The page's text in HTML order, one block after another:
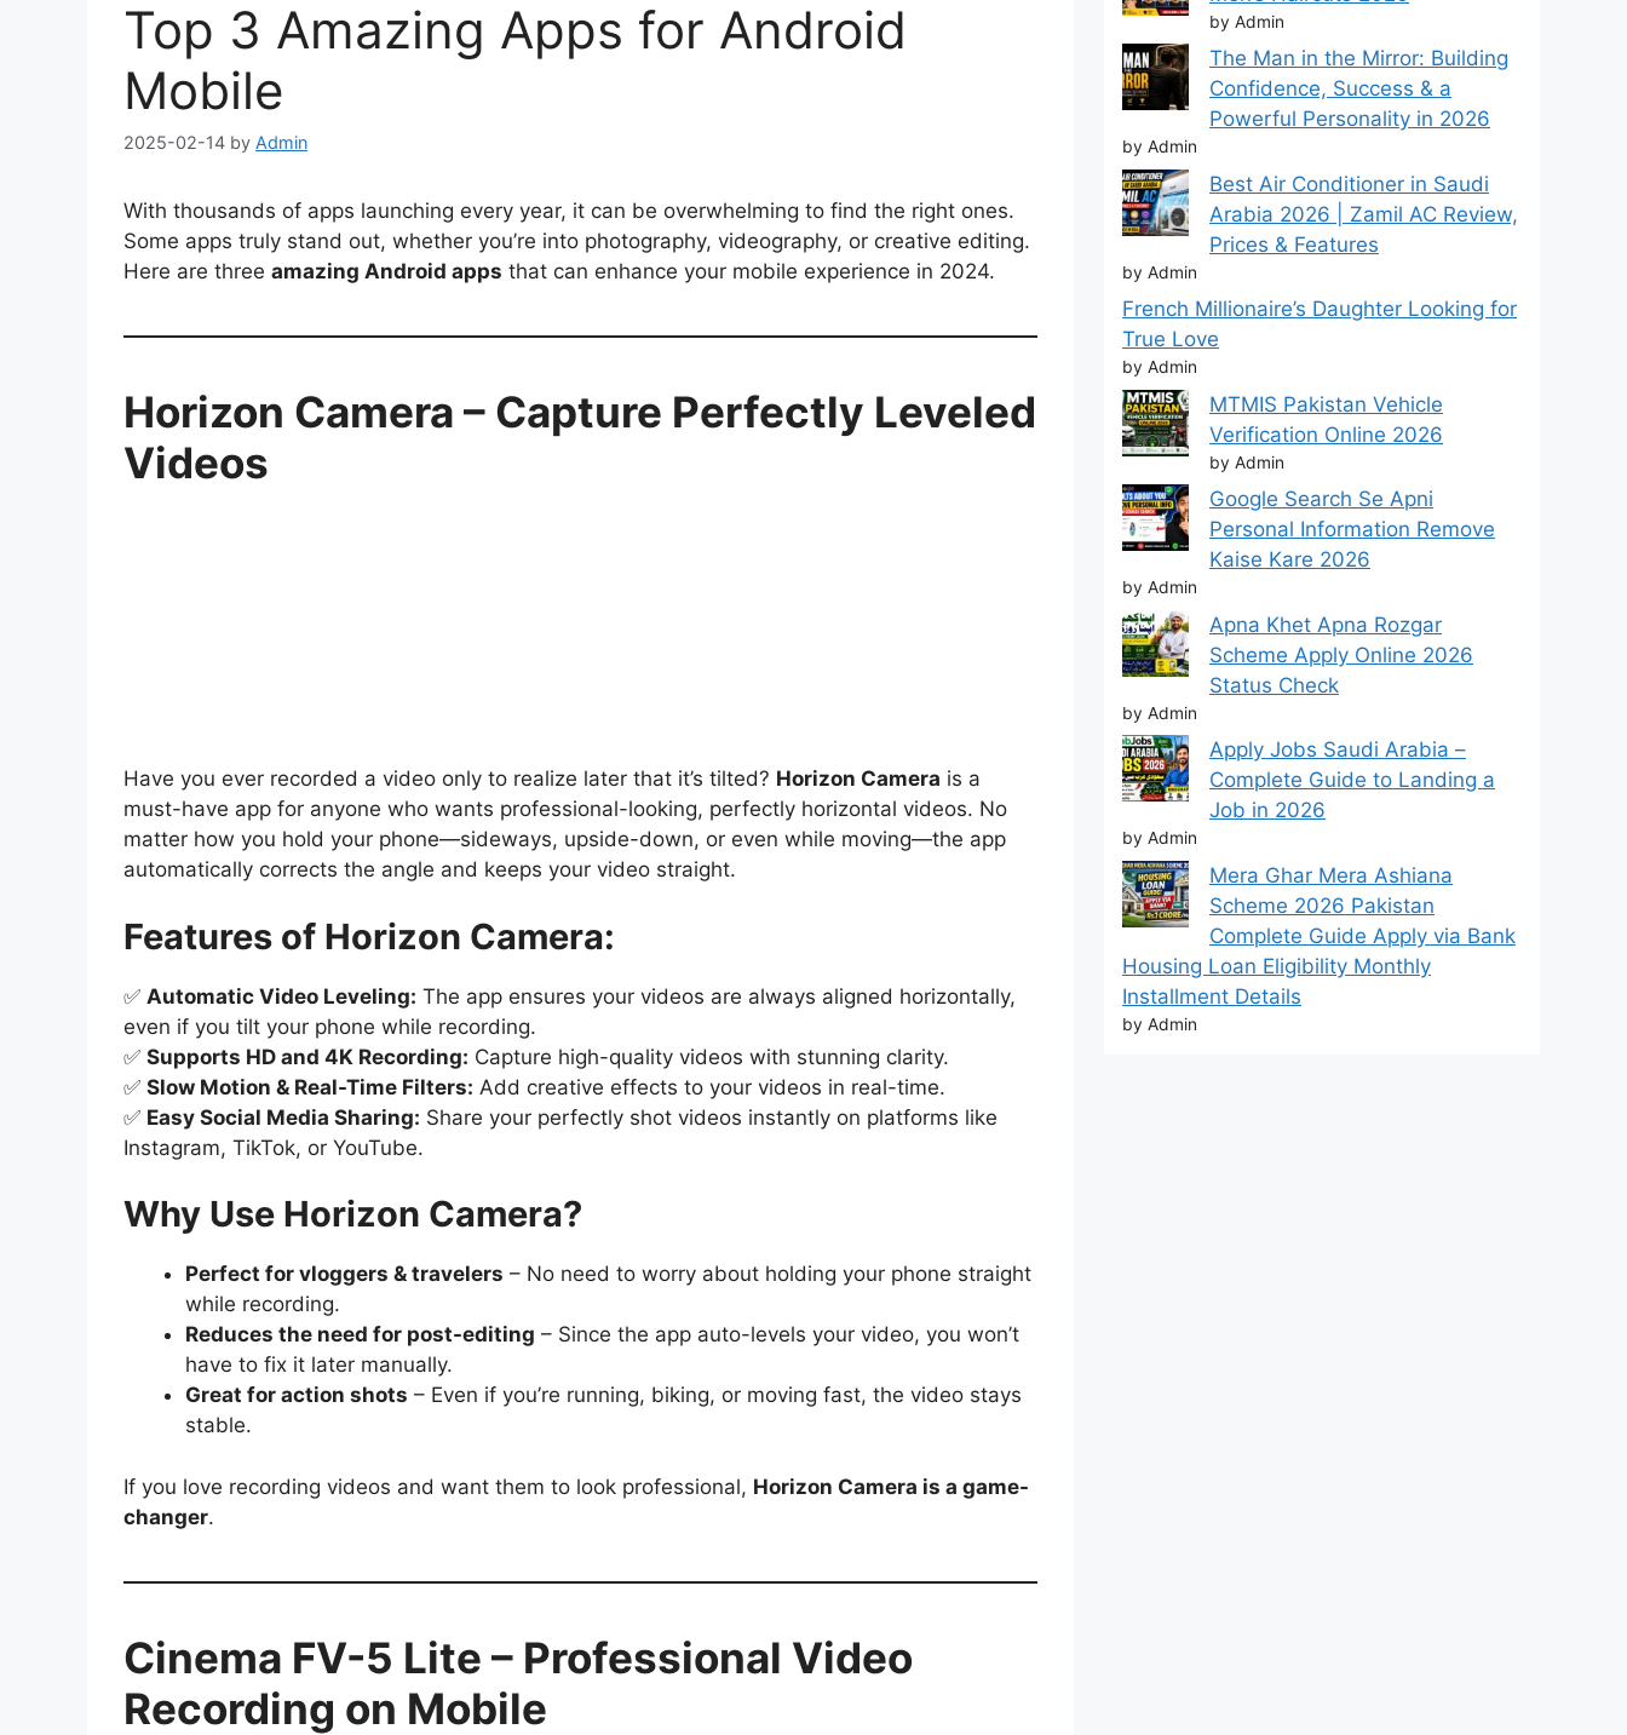
Top 3 Amazing Apps for Android
Mobile
2025-02-14 by Admin
With thousands of apps launching every year, it can be overwhelming to find the right ones.
Some apps truly stand out, whether you’re into photography, videography, or creative editing.
Here are three amazing Android apps that can enhance your mobile experience in 2024.
Horizon Camera – Capture Perfectly Leveled
Videos
Have you ever recorded a video only to realize later that it’s tilted? Horizon Camera is a
must-have app for anyone who wants professional-looking, perfectly horizontal videos. No
matter how you hold your phone—sideways, upside-down, or even while moving—the app
automatically corrects the angle and keeps your video straight.
Features of Horizon Camera:
✅ Automatic Video Leveling: The app ensures your videos are always aligned horizontally,
even if you tilt your phone while recording.
✅ Supports HD and 4K Recording: Capture high-quality videos with stunning clarity.
✅ Slow Motion & Real-Time Filters: Add creative effects to your videos in real-time.
✅ Easy Social Media Sharing: Share your perfectly shot videos instantly on platforms like
Instagram, TikTok, or YouTube.
Why Use Horizon Camera?
Perfect for vloggers & travelers – No need to worry about holding your phone straight
while recording.
Reduces the need for post-editing – Since the app auto-levels your video, you won’t
have to fix it later manually.
Great for action shots – Even if you’re running, biking, or moving fast, the video stays
stable.
If you love recording videos and want them to look professional, Horizon Camera is a game-
changer.
Cinema FV-5 Lite – Professional Video
Recording on Mobile
by Admin
The Man in the Mirror: Building
Confidence, Success & a
Powerful Personality in 2026
by Admin
Best Air Conditioner in Saudi
Arabia 2026 | Zamil AC Review,
Prices & Features
by Admin
French Millionaire’s Daughter Looking for
True Love
by Admin
MTMIS Pakistan Vehicle
Verification Online 2026
by Admin
Google Search Se Apni
Personal Information Remove
Kaise Kare 2026
by Admin
Apna Khet Apna Rozgar
Scheme Apply Online 2026
Status Check
by Admin
Apply Jobs Saudi Arabia –
Complete Guide to Landing a
Job in 2026
by Admin
Mera Ghar Mera Ashiana
Scheme 2026 Pakistan
Complete Guide Apply via Bank
Housing Loan Eligibility Monthly
Installment Details
by Admin